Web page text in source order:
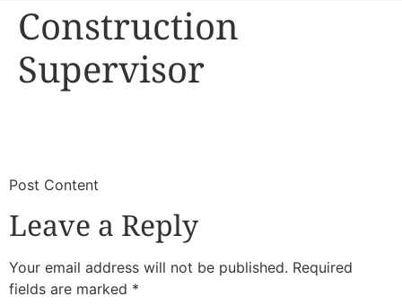
Construction
Supervisor
​Post Content
Leave a Reply
Your email address will not be published. Required
fields are marked *